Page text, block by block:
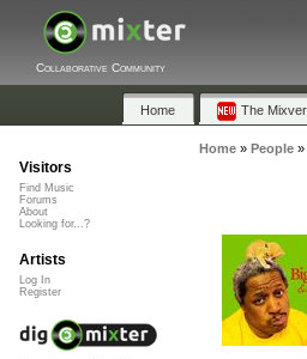
Collaborative Community
Home The
Home» People»
Visitors
Find Music
Forums
About
Looking for...?
Artists
Log In
Register